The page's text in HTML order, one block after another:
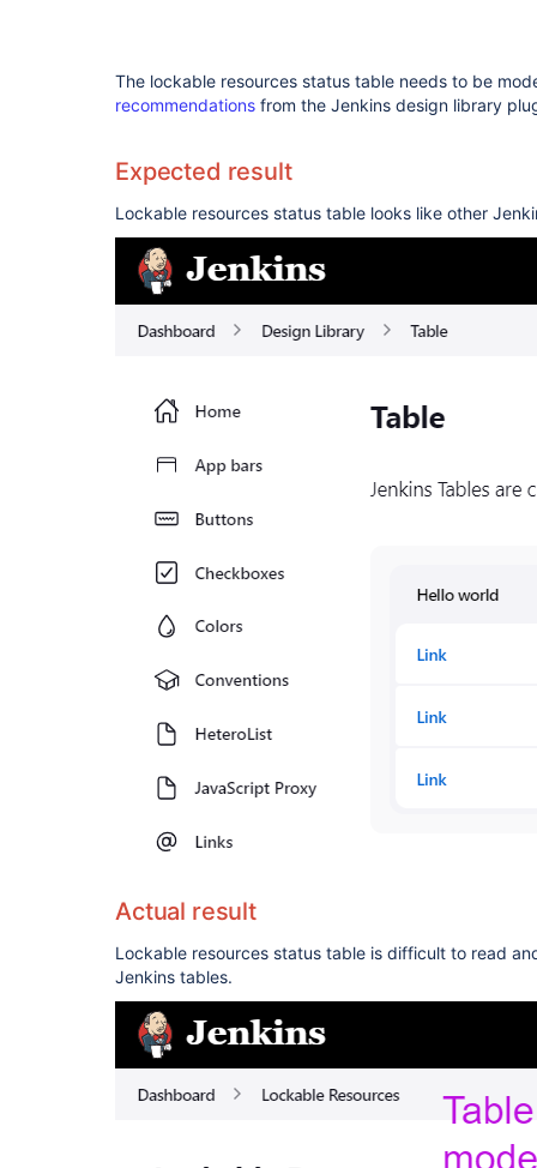
The lockable resources status table needs to be
recommendations from the Jenkins design library
Expected result
Lockable resources status table looks like other
Actual result
Lockable resources status table is difficult to read
Jenkins tables.